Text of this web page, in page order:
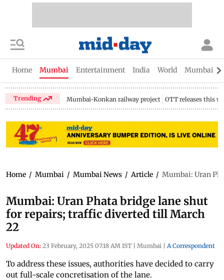
Home Mumbai Entertainment India World Mumbai
Trending Mumbai-Konkan railway project OTT releases this
Home / Mumbai / Mumbai News / Article / Mumbai: Uran
Mumbai: Uran Phata bridge lane shut
for repairs; traffic diverted till March
22
Updated On: 23 February, 2025 07:18 AM IST | Mumbai | A Correspondent
To address these issues, authorities have decided to carry
out full-scale concretisation of the lane.